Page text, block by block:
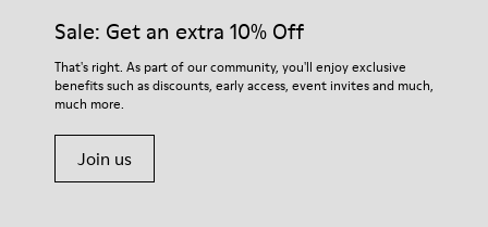
OrthoLite® for cushioning
73% calfskin 27% textile (45% recycled polyester - 35%
recycled cotton - 20% viscose)
For detailed instructions on how to care for your pair, visit our
Shoe Care Guide.
Sale: Get an extra 10% Off
That's right. As part of our community, you'll enjoy exclusive
benefits such as discounts, early access, event invites and much,
much more.
Join us